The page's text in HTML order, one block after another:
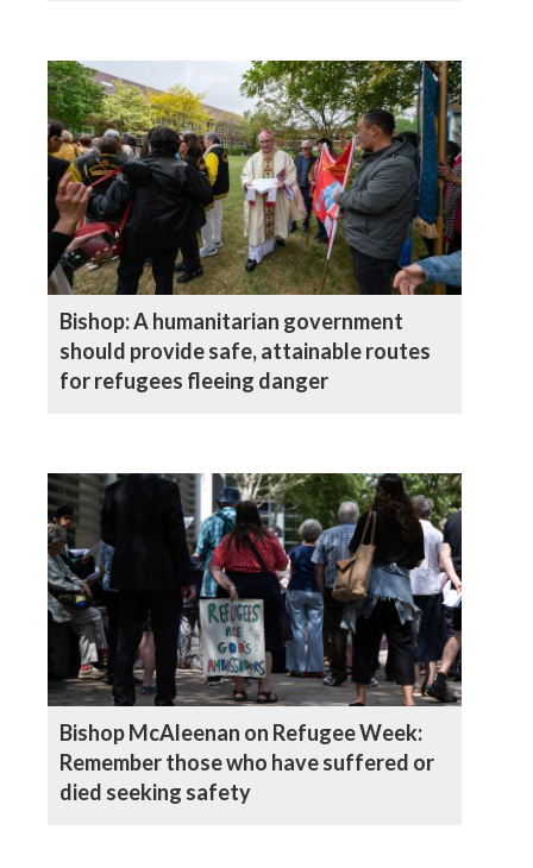
Bishop: A humanitarian government
should provide safe, attainable routes
for refugees fleeing danger
Bishop McAleenan on Refugee Week:
Remember those who have suffered or
died seeking safety